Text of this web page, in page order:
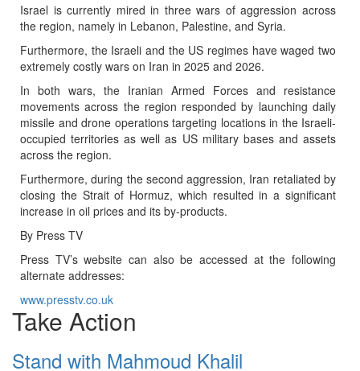
Israel is currently mired in three wars of aggression across
the region, namely in Lebanon, Palestine, and Syria.
Furthermore, the Israeli and the US regimes have waged two
extremely costly wars on Iran in 2025 and 2026.
In both wars, the Iranian Armed Forces and resistance
movements across the region responded by launching daily
missile and drone operations targeting locations in the Israeli-
occupied territories as well as US military bases and assets
across the region.
Furthermore, during the second aggression, Iran retaliated by
closing the Strait of Hormuz, which resulted in a significant
increase in oil prices and its by-products.
By Press TV
Press TV’s website can also be accessed at the following
alternate addresses:
www.presstv.co.uk
Take Action
Stand with Mahmoud Khalil